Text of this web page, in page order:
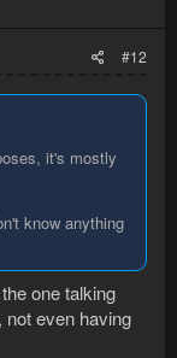
#12
it's mostly
know anything
one talking
not even having